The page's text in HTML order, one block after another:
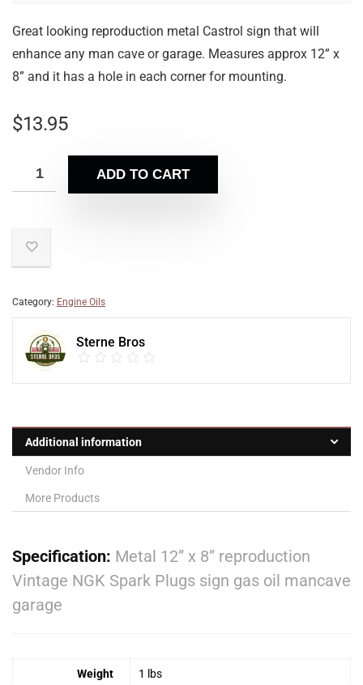
Great looking reproduction metal Castrol sign that will
enhance any man cave or garage. Measures approx 12” x
8” and it has a hole in each corner for mounting.
$13.95
ADD TO CART
Category: Engine Oils
Sterne Bros
Additional information
Vendor Info
More Products
Specification: Metal 12” x 8” reproduction
Vintage NGK Spark Plugs sign gas oil mancave
garage
Weight 1 lbs